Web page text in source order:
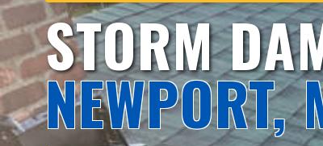
STORM
NEWPORT,